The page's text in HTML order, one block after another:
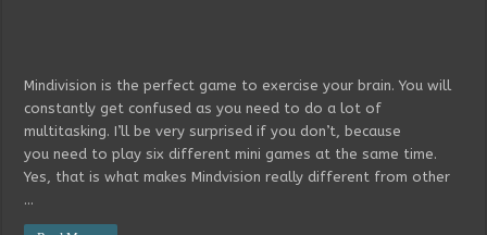
Mindivision is the perfect game to exercise your brain. You will
constantly get confused as you need to do a lot of
multitasking. I’ll be very surprised if you don’t, because
you need to play six different mini games at the same time.
Yes, that is what makes Mindvision really different from other
…